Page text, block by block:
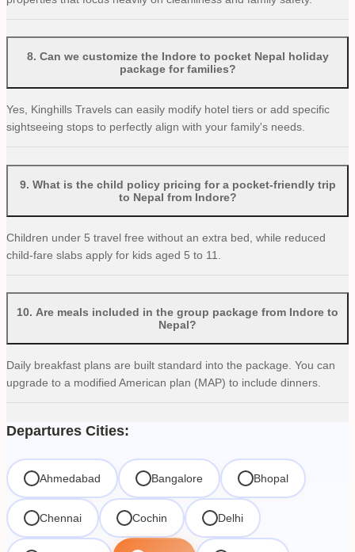
8. Can we customize the Indore to pocket Nepal holiday
package for families?
Yes, Kinghills Travels can easily modify hotel tiers or add specific
sightseeing stops to perfectly align with your family's needs.
9. What is the child policy pricing for a pocket-friendly trip
to Nepal from Indore?
Children under 5 travel free without an extra bed, while reduced
child-fare slabs apply for kids aged 5 to 11.
10. Are meals included in the group package from Indore to
Nepal?
Daily breakfast plans are built standard into the package. You can
upgrade to a modified American plan (MAP) to include dinners.
Departures Cities:
Ahmedabad Bangalore Bhopal
Chennai Cochin Delhi